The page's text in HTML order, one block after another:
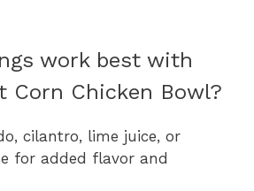
work best with
Corn Chicken Bowl?
cilantro, lime juice, or
for added flavor and